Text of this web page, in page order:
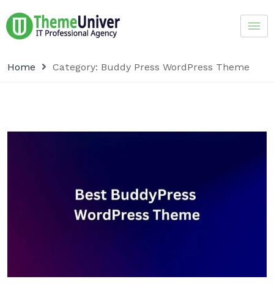
Home Category: Buddy Press WordPress Theme